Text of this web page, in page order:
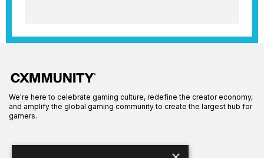
We're here to celebrate gaming culture, redefine the creator economy,
and amplify the global gaming community to create the largest hub for
gamers.